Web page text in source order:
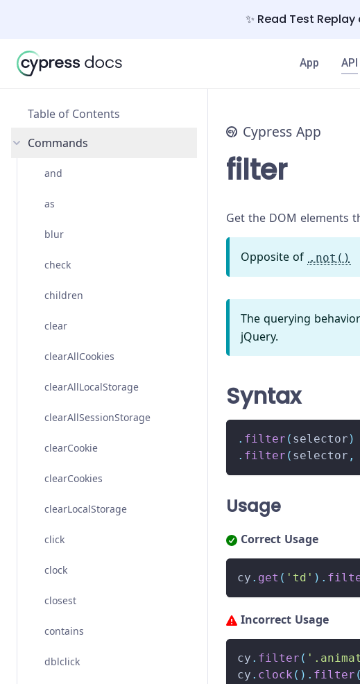
✨ Read Test
App API
Table of Contents
Commands
and
as
blur
check
children
clear
clearAllCookies
clearAllLocalStorage
clearAllSessionStorage
clearCookie
clearCookies
clearLocalStorage
click
clock
closest
contains
dblclick
Cypress App
filter
Get the DOM elements
Opposite of .not()
The querying
jQuery.
Syntax
. filter ( selector )
. filter ( selector ,
Usage
Correct Usage
cy . get ( 'td' ) .
Incorrect Usage
cy . filter (
cy . clock ( ) . filter (